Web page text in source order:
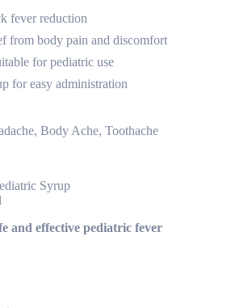
fever reduction
from body pain and discomfort
for pediatric use
for easy administration
Body Ache, Toothache
Syrup
and effective pediatric fever